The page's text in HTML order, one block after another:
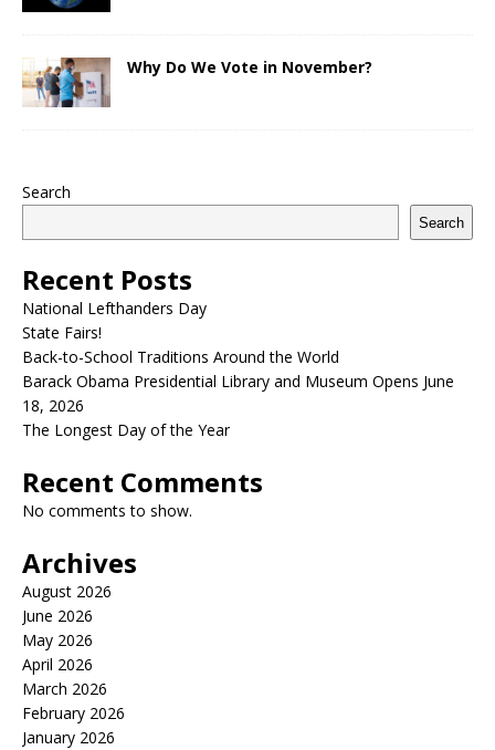
Why Do We Vote in November?
Search
Search
Recent Posts
National Lefthanders Day
State Fairs!
Back-to-School Traditions Around the World
Barack Obama Presidential Library and Museum Opens June
18, 2026
The Longest Day of the Year
Recent Comments
No comments to show.
Archives
August 2026
June 2026
May 2026
April 2026
March 2026
February 2026
January 2026